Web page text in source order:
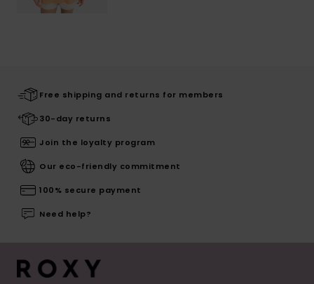
Free shipping and returns for members
30-day returns
Join the loyalty program
Our eco-friendly commitment
100% secure payment
Need help?